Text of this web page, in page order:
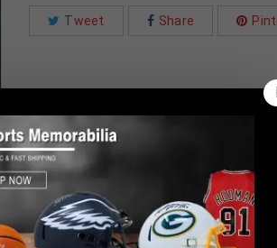
Tweet Share